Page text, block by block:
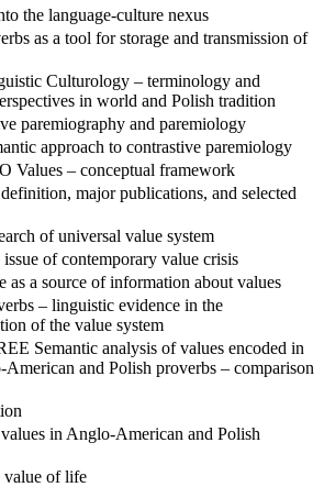
the language-culture nexus
as a tool for storage and transmission of
Culturology – terminology and
in world and Polish tradition
paremiography and paremiology
approach to contrastive paremiology
Values – conceptual framework
major publications, and selected
of universal value system
of contemporary value crisis
as a source of information about values
– linguistic evidence in the
of the value system
Semantic analysis of values encoded in
and Polish proverbs – comparison
in Anglo-American and Polish
value of life